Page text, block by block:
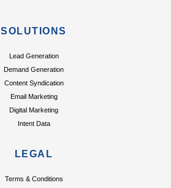
SOLUTIONS
Lead Generation
Demand Generation
Content Syndication
Email Marketing
Digital Marketing
Intent Data
LEGAL
Terms & Conditions